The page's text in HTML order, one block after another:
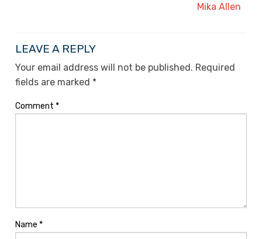
Mika Allen
LEAVE A REPLY
Your email address will not be published. Required
fields are marked *
Comment *
Name *